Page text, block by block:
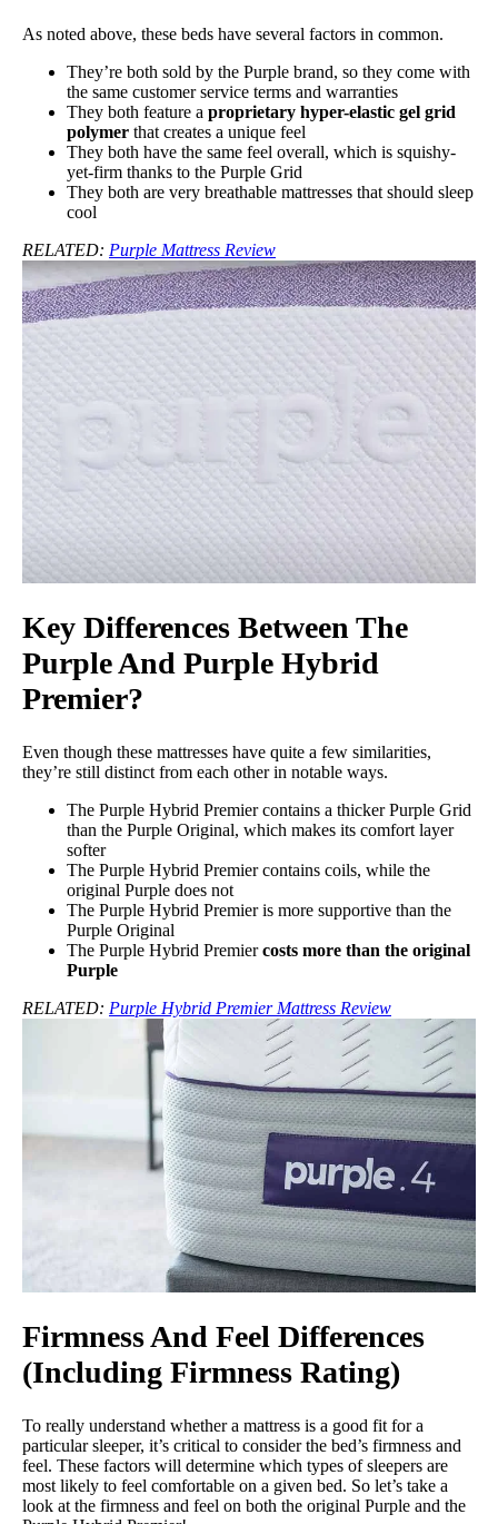
As noted above, these beds have several factors in common.
They’re both sold by the Purple brand, so they come with
the same customer service terms and warranties
They both feature a proprietary hyper-elastic gel grid
polymer that creates a unique feel
They both have the same feel overall, which is squishy-
yet-firm thanks to the Purple Grid
They both are very breathable mattresses that should sleep
cool
RELATED: Purple Mattress Review
Key Differences Between The
Purple And Purple Hybrid
Premier?
Even though these mattresses have quite a few similarities,
they’re still distinct from each other in notable ways.
The Purple Hybrid Premier contains a thicker Purple Grid
than the Purple Original, which makes its comfort layer
softer
The Purple Hybrid Premier contains coils, while the
original Purple does not
The Purple Hybrid Premier is more supportive than the
Purple Original
The Purple Hybrid Premiercosts more than the original
Purple
RELATED: Purple Hybrid Premier Mattress Review
Firmness And Feel Differences
(Including Firmness Rating)
To really understand whether a mattress is a good fit for a
particular sleeper, it’s critical to consider the bed’s firmness and
feel. These factors will determine which types of sleepers are
most likely to feel comfortable on a given bed. So let’s take a
look at the firmness and feel on both the original Purple and the